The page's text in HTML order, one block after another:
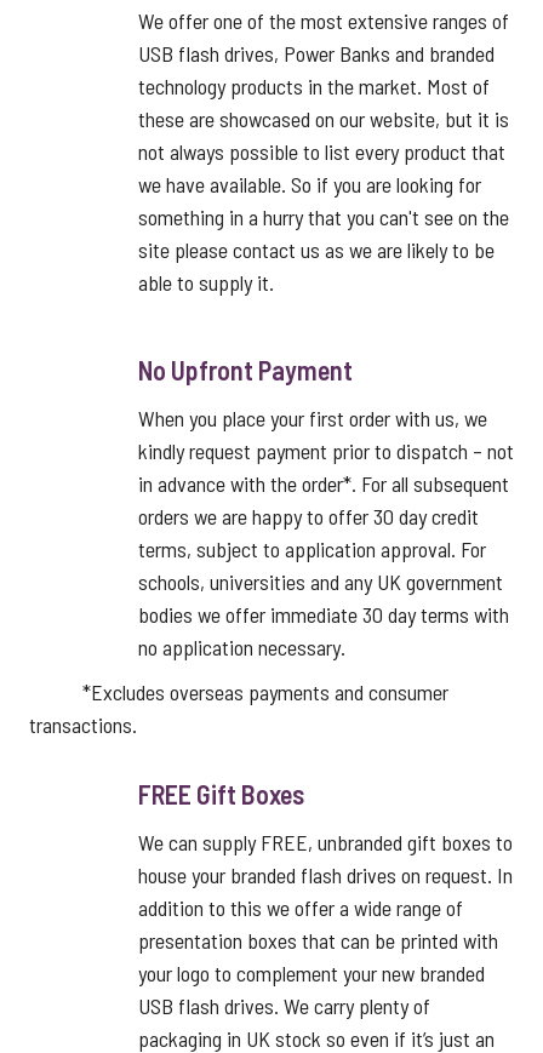
We offer one of the most extensive ranges of
USB flash drives, Power Banks and branded
technology products in the market. Most of
these are showcased on our website, but it is
not always possible to list every product that
we have available. So if you are looking for
something in a hurry that you can't see on the
site please contact us as we are likely to be
able to supply it.
No Upfront Payment
When you place your first order with us, we
kindly request payment prior to dispatch – not
in advance with the order*. For all subsequent
orders we are happy to offer 30 day credit
terms, subject to application approval. For
schools, universities and any UK government
bodies we offer immediate 30 day terms with
no application necessary.
*Excludes overseas payments and consumer
transactions.
FREE Gift Boxes
We can supply FREE, unbranded gift boxes to
house your branded flash drives on request. In
addition to this we offer a wide range of
presentation boxes that can be printed with
your logo to complement your new branded
USB flash drives. We carry plenty of
packaging in UK stock so even if it’s just an